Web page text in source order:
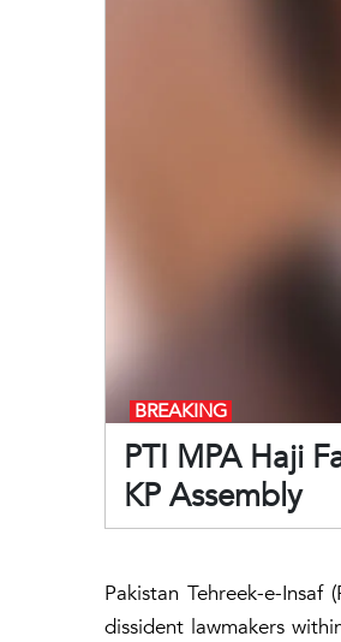
PTI MPA Haji
KP Assembly
BREAKING
Pakistan Tehreek-e-
dissident lawmakers